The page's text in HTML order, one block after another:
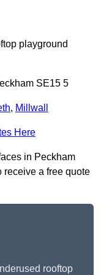
playground
SE15 5
, Millwall
Here
in Peckham
receive a free quote
rooftop